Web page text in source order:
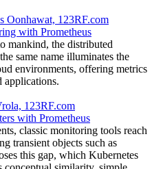
with Prometheus
mankind, the distributed
same name illuminates the
environments, offering metrics
applications.
with Prometheus
classic monitoring tools reach
transient objects such as
this gap, which Kubernetes